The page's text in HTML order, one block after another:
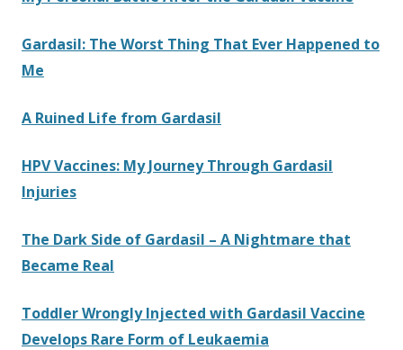
Gardasil: The Worst Thing That Ever Happened to
Me
A Ruined Life from Gardasil
HPV Vaccines: My Journey Through Gardasil
Injuries
The Dark Side of Gardasil – A Nightmare that
Became Real
Toddler Wrongly Injected with Gardasil Vaccine
Develops Rare Form of Leukaemia